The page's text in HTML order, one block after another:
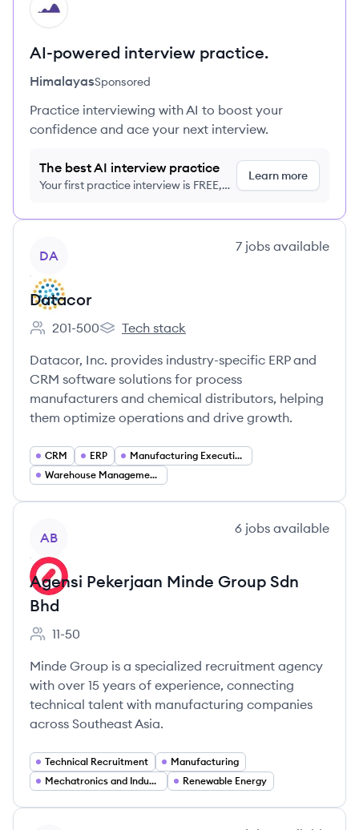
HI
AI-powered interview practice.
HimalayasSponsored
Practice interviewing with AI to boost your
confidence and ace your next interview.
The best AI interview practice
Your first practice interview is FREE,
Learn more
DA
7 jobs available
Datacor
Employee count:
201-500
Datacor's
Tech stack
Datacor, Inc. provides industry-specific ERP and
CRM software solutions for process
manufacturers and chemical distributors, helping
them optimize operations and drive growth.
CRM ERP
Manufacturing Execution Systems (MES)
Warehouse Management Systems (WMS)
AB
6 jobs available
Agensi Pekerjaan Minde Group Sdn
Bhd
Employee count:
11-50
Minde Group is a specialized recruitment agency
with over 15 years of experience, connecting
technical talent with manufacturing companies
across Southeast Asia.
Technical Recruitment
Manufacturing
Mechatronics and Industrial Automation
Renewable Energy